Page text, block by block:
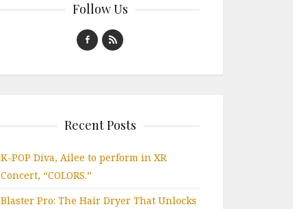
Follow Us
Recent Posts
K-POP Diva, Ailee to perform in XR
Concert, “COLORS.”
Blaster Pro: The Hair Dryer That Unlocks